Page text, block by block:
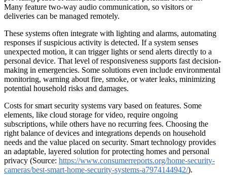
Many feature two-way audio communication, so visitors or
deliveries can be managed remotely.
These systems often integrate with lighting and alarms, automating
responses if suspicious activity is detected. If a system senses
unexpected motion, it can trigger lights or send alerts directly to a
personal device. That level of responsiveness supports fast decision-
making in emergencies. Some solutions even include environmental
monitoring, warning about fire, smoke, or water leaks, minimizing
potential household risks and damages.
Costs for smart security systems vary based on features. Some
elements, like cloud storage for video, require ongoing
subscriptions, while others have no recurring fees. Choosing the
right balance of devices and integrations depends on household
needs and the value placed on security. Smart technology provides
an adaptable, layered solution for protecting homes and personal
privacy (Source: https://www.consumerreports.org/home-security-
cameras/best-smart-home-security-systems-a7974144942/).